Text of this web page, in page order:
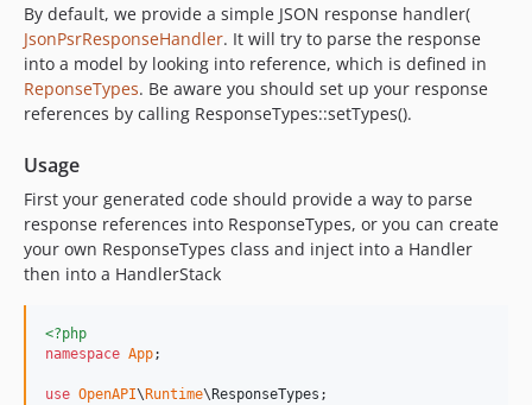
By default, we provide a simple JSON response handler(
JsonPsrResponseHandler. It will try to parse the response
into a model by looking into reference, which is defined in
ReponseTypes. Be aware you should set up your response
references by calling ResponseTypes::setTypes().
Usage
First your generated code should provide a way to parse
response references into ResponseTypes, or you can create
your own ResponseTypes class and inject into a Handler
then into a HandlerStack
<?php
namespace App;
use OpenAPI\ Runtime\ ResponseTypes